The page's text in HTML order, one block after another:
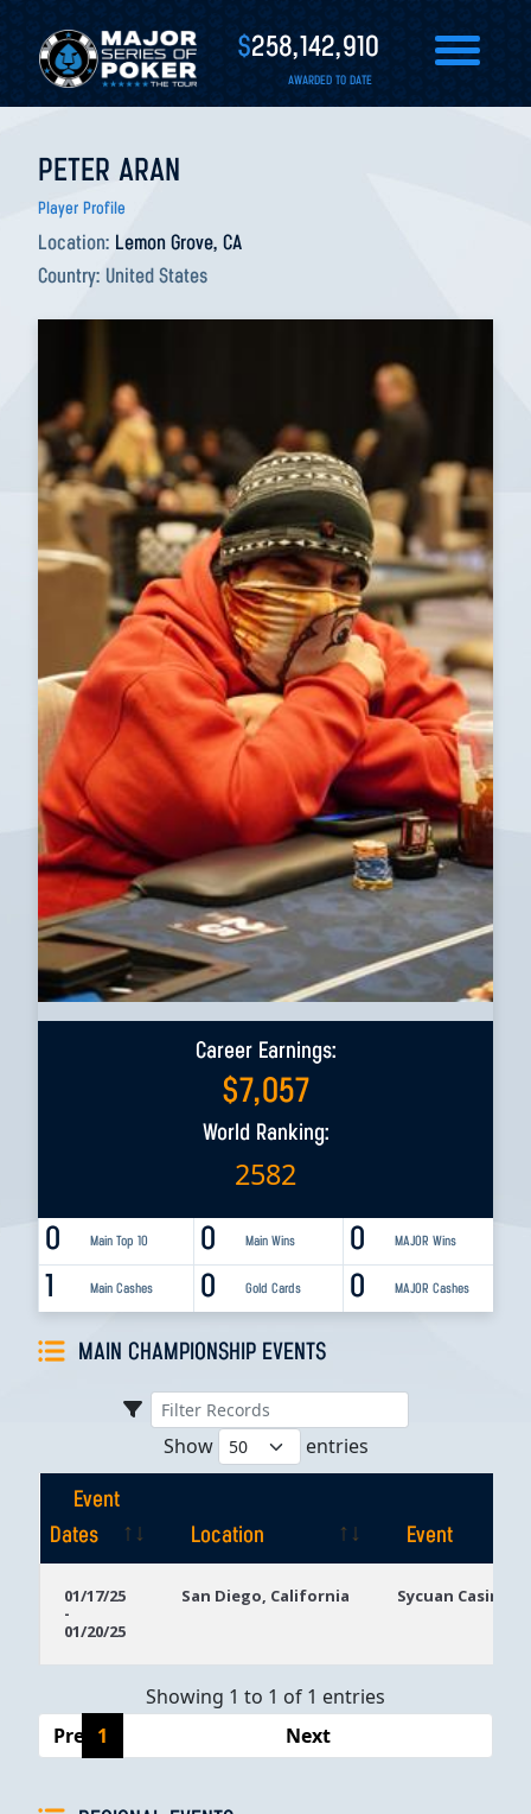
$258,142,910
AWARDED TO DATE
PETER ARAN
Player Profile
Location: Lemon Grove, CA
Country: United States
Career Earnings:
$7,057
World Ranking:
2582
0 Main Top 10 0 MAJOR Wins
0 Main Wins
1 Main Cashes 0 MAJOR Cashes
0 Gold Cards
MAIN CHAMPIONSHIP EVENTS
Show entries
Event
Dates
Location
Event
Dates
01/17/25
-
01/20/25
San Diego, California Sycuan Casino
Showing 1 to 1 of 1 entries
Previous
1 Next